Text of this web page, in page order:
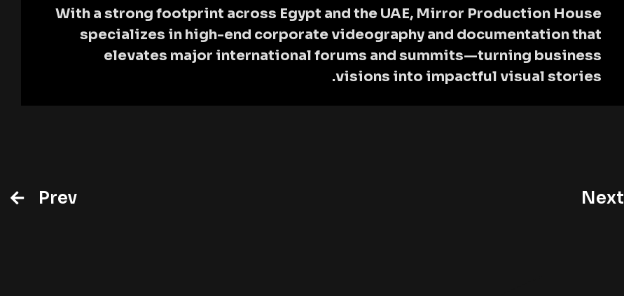
With a strong footprint across Egypt and the UAE, Mirror Production House
specializes in high-end corporate videography and documentation that
elevates major international forums and summits—turning business
visions into impactful visual stories.
Prev Next